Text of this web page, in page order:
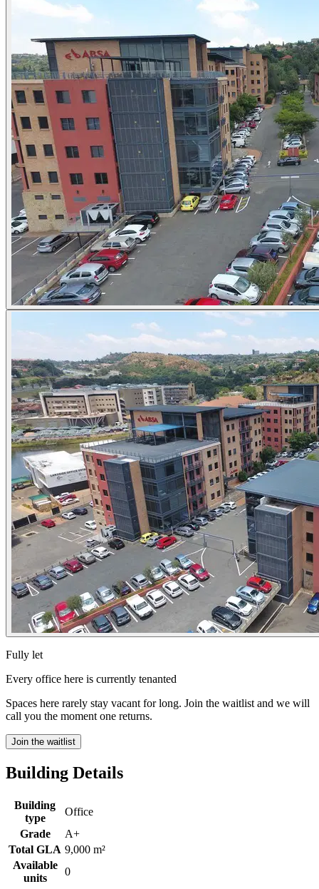
Fully let
Every office here is currently tenanted
Spaces here rarely stay vacant for long. Join the waitlist and we will
call you the moment one returns.
Join the waitlist
Building Details
Building
type
Office
Grade
A+
Total GLA 9,000 m²
Available
units
0